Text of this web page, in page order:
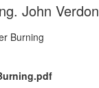
John Verdon